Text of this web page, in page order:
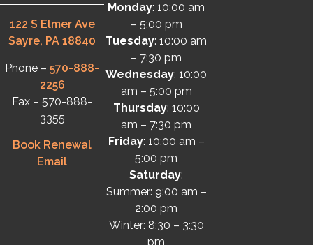
122 S Elmer Ave
Sayre, PA 18840
Phone –570-888-
2256
Fax – 570-888-
3355
Book Renewal
Email
Monday: 10:00 am
– 5:00 pm
Tuesday: 10:00 am
– 7:30 pm
Wednesday: 10:00
am – 5:00 pm
Thursday: 10:00
am – 7:30 pm
Friday: 10:00 am –
5:00 pm
Saturday:
Summer: 9:00 am –
2:00 pm
Winter: 8:30 – 3:30
pm